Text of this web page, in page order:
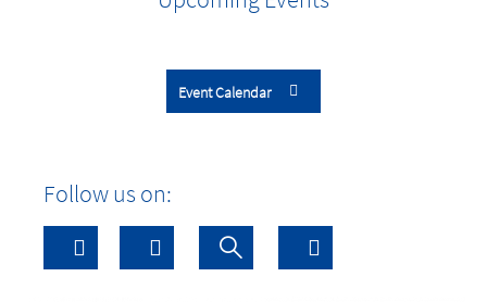
Event Calendar
Follow us on: